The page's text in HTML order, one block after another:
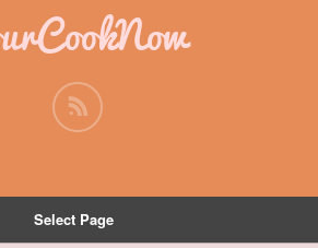
Select Page